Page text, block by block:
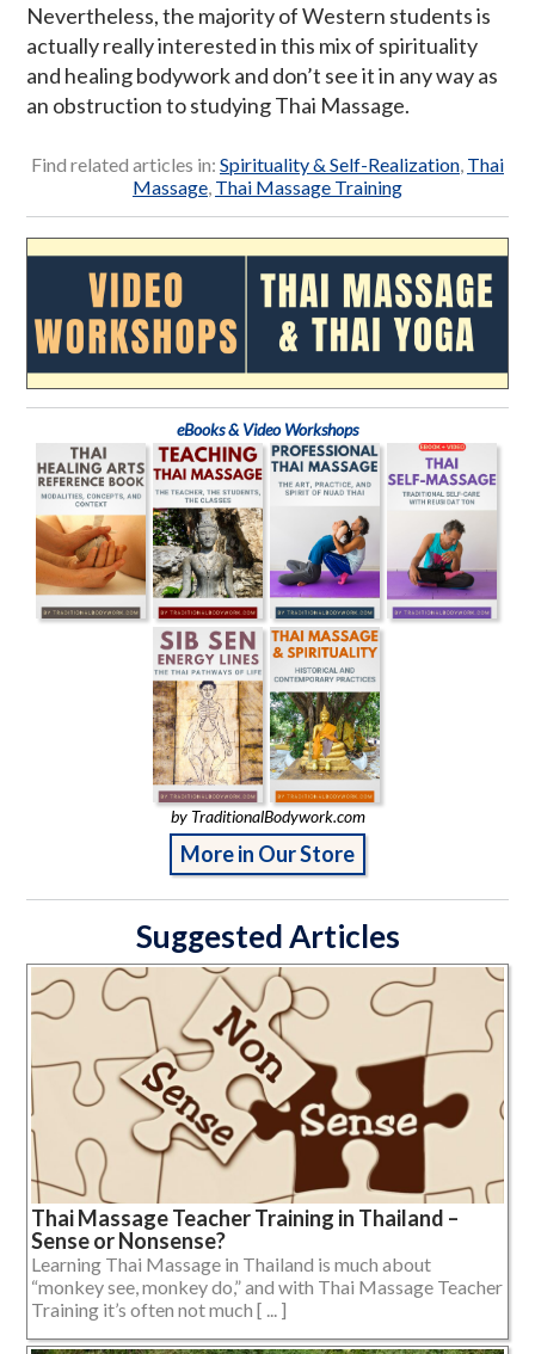
Nevertheless, the majority of Western students is
actually really interested in this mix of spirituality
and healing bodywork and don’t see it in any way as
an obstruction to studying Thai Massage.
Find related articles in: Spirituality & Self-Realization Thai
Massage Thai Massage Training
eBooks & Video Workshops
by TraditionalBodywork.com
More in Our Store
Suggested Articles
Thai Massage Teacher Training in Thailand –
Sense or Nonsense?
Learning Thai Massage in Thailand is much about
“monkey see, monkey do,” and with Thai Massage Teacher
Training it’s often not much [ ... ]